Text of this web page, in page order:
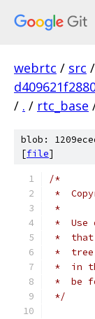
webrtc / src /
/ . / rtc_base
blob:
[file]
/*
*
*
*  Use
*  that
*
*  in
*  be
*/